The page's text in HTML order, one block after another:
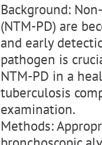
Background:
(NTM-PD) are
and early
pathogen is
NTM-PD in a
tuberculosis
examination.
Methods: